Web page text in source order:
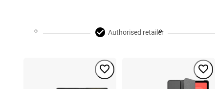
Authorised retailer